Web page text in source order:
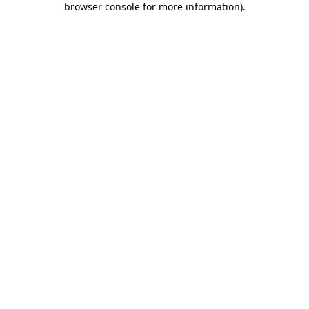
browser console for more information).